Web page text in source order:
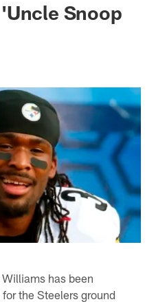
Snoop
has been
the Steelers ground